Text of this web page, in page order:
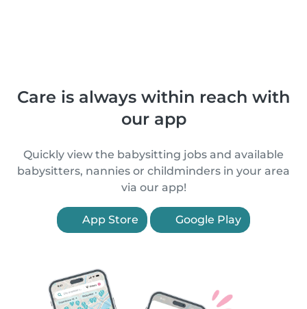
Care is always within reach with
our app
Quickly view the babysitting jobs and available
babysitters, nannies or childminders in your area
via our app!
App Store Google Play